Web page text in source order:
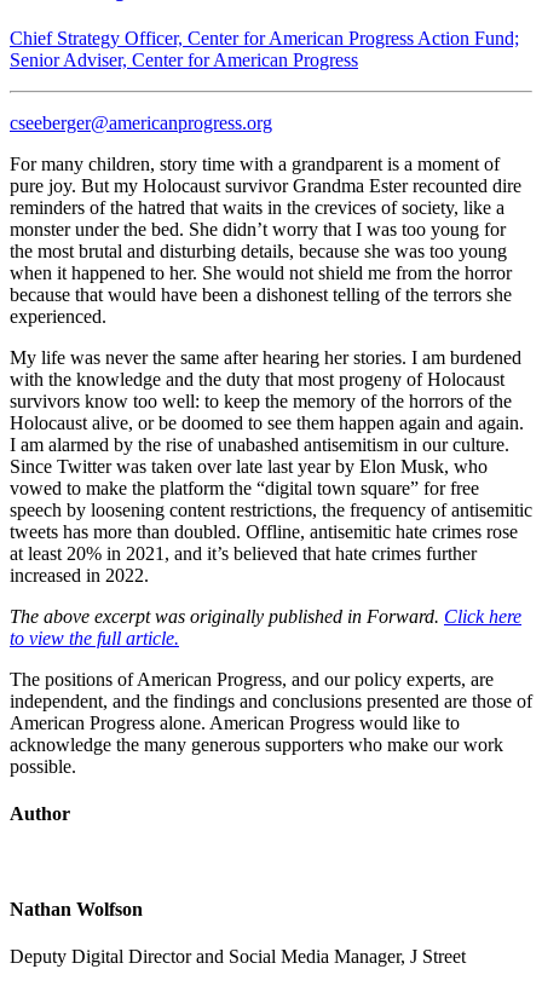
Chief Strategy Officer, Center for American Progress Action Fund;
Senior Adviser, Center for American Progress
cseeberger@americanprogress.org
For many children, story time with a grandparent is a moment of
pure joy. But my Holocaust survivor Grandma Ester recounted dire
reminders of the hatred that waits in the crevices of society, like a
monster under the bed. She didn’t worry that I was too young for
the most brutal and disturbing details, because she was too young
when it happened to her. She would not shield me from the horror
because that would have been a dishonest telling of the terrors she
experienced.
My life was never the same after hearing her stories. I am burdened
with the knowledge and the duty that most progeny of Holocaust
survivors know too well: to keep the memory of the horrors of the
Holocaust alive, or be doomed to see them happen again and again.
I am alarmed by the rise of unabashed antisemitism in our culture.
Since Twitter was taken over late last year by Elon Musk, who
vowed to make the platform the “digital town square” for free
speech by loosening content restrictions, the frequency of antisemitic
tweets has more than doubled. Offline, antisemitic hate crimes rose
at least 20% in 2021, and it’s believed that hate crimes further
increased in 2022.
The above excerpt was originally published in Forward. Click here
to view the full article.
The positions of American Progress, and our policy experts, are
independent, and the findings and conclusions presented are those of
American Progress alone. American Progress would like to
acknowledge the many generous supporters who make our work
possible.
Author
Nathan Wolfson
Deputy Digital Director and Social Media Manager, J Street